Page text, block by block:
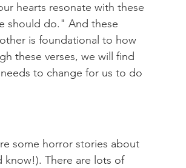
hearts resonate with these
should do." And these
is foundational to how
these verses, we will find
to change for us to do
some horror stories about
know!). There are lots of